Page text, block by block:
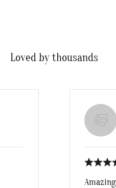
Loved by thousands